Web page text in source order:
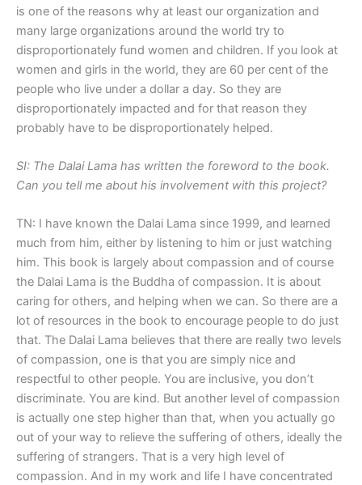
is one of the reasons why at least our organization and
many large organizations around the world try to
disproportionately fund women and children. If you look at
women and girls in the world, they are 60 per cent of the
people who live under a dollar a day. So they are
disproportionately impacted and for that reason they
probably have to be disproportionately helped.
SI: The Dalai Lama has written the foreword to the book.
Can you tell me about his involvement with this project?
TN: I have known the Dalai Lama since 1999, and learned
much from him, either by listening to him or just watching
him. This book is largely about compassion and of course
the Dalai Lama is the Buddha of compassion. It is about
caring for others, and helping when we can. So there are a
lot of resources in the book to encourage people to do just
that. The Dalai Lama believes that there are really two levels
of compassion, one is that you are simply nice and
respectful to other people. You are inclusive, you don’t
discriminate. You are kind. But another level of compassion
is actually one step higher than that, when you actually go
out of your way to relieve the suffering of others, ideally the
suffering of strangers. That is a very high level of
compassion. And in my work and life I have concentrated